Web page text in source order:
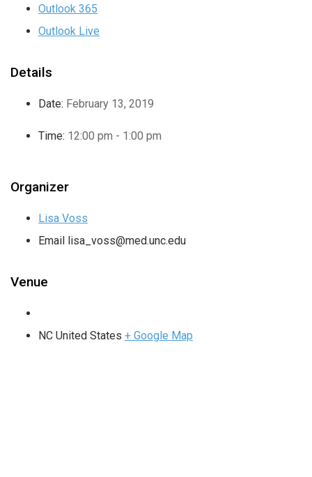
Outlook 365
Outlook Live
Details
Date: February 13, 2019
Time: 12:00 pm - 1:00 pm
Organizer
Lisa Voss
Email lisa_voss@med.unc.edu
Venue
NC United States + Google Map